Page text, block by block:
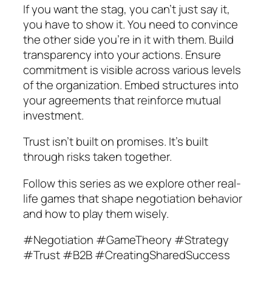
If you want the stag, you can’t just say it,
you have to show it. You need to convince
the other side you’re in it with them. Build
transparency into your actions. Ensure
commitment is visible across various levels
of the organization. Embed structures into
your agreements that reinforce mutual
investment.
Trust isn’t built on promises. It’s built
through risks taken together.
Follow this series as we explore other real-
life games that shape negotiation behavior
and how to play them wisely.
#Negotiation #GameTheory #Strategy
#Trust #B2B #CreatingSharedSuccess